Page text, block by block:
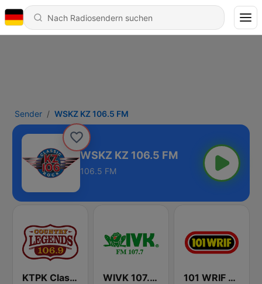
Sender WSKZ KZ 106.5 FM
WSKZ KZ 106.5 FM
106.5 FM
KTPK Classic Country 106.9 WIVK 107.7 FM 101 WRIF Rocks Detroit